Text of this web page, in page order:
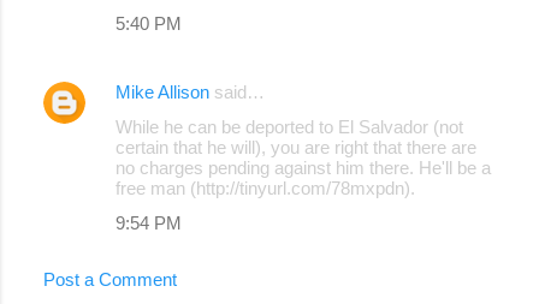
s
5:40 PM
Mike Allison said…
While he can be deported to El Salvador (not
certain that he will), you are right that there are
no charges pending against him there. He'll be a
free man (http://tinyurl.com/78mxpdn).
9:54 PM
Post a Comment